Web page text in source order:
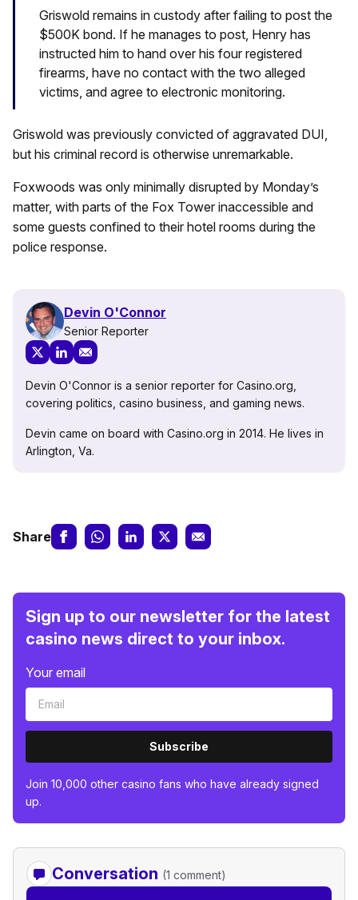
Griswold remains in custody after failing to post the
$500K bond. If he manages to post, Henry has
instructed him to hand over his four registered
firearms, have no contact with the two alleged
victims, and agree to electronic monitoring.
Griswold was previously convicted of aggravated DUI,
but his criminal record is otherwise unremarkable.
Foxwoods was only minimally disrupted by Monday’s
matter, with parts of the Fox Tower inaccessible and
some guests confined to their hotel rooms during the
police response.
Devin O'Connor
Senior Reporter
Devin O'Connor is a senior reporter for Casino.org,
covering politics, casino business, and gaming news.
Devin came on board with Casino.org in 2014. He lives in
Arlington, Va.
Share
Sign up to our newsletter for the latest
casino news direct to your inbox.
Your email
Subscribe
Join 10,000 other casino fans who have already signed
up.
Conversation (1 comment)